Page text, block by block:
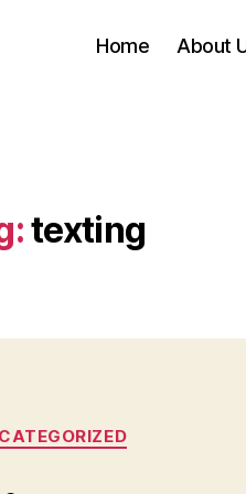
Home About
texting
Categories